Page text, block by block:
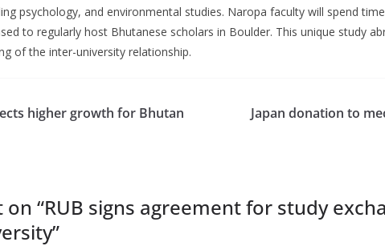
psychology, and environmental studies. Naropa faculty will spend
to regularly host Bhutanese scholars in Boulder. This unique study
of the inter-university relationship.
higher growth for Bhutan
Japan donation to
“RUB signs agreement for study
”